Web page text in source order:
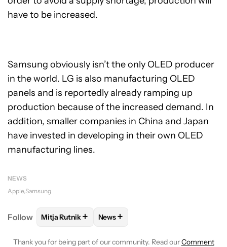
have to be increased.
Samsung obviously isn’t the only OLED producer
in the world. LG is also manufacturing OLED
panels and is reportedly already ramping up
production because of the increased demand. In
addition, smaller companies in China and Japan
have invested in developing in their own OLED
manufacturing lines.
NEWS
Apple Samsung
Follow FOLLOWFOLLOW "MITJA RUTNIK" TO RECEIVE
Mitja Rutnik+ FOLLOW
News+
Thank you for being part of our community. Read ourComment